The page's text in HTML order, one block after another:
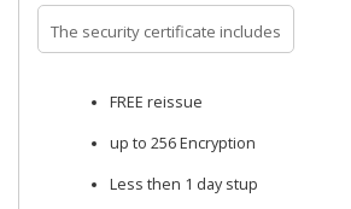
The security certificate includes
FREE reissue
up to 256 Encryption
Less then 1 day stup